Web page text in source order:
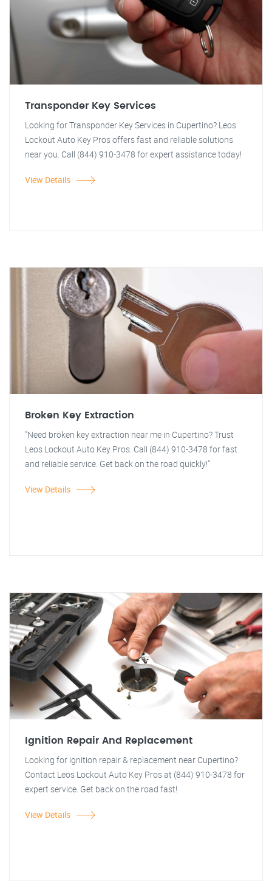
Transponder Key Services
Looking for Transponder Key Services in Cupertino? Leos
Lockout Auto Key Pros offers fast and reliable solutions
near you. Call (844) 910-3478 for expert assistance today!
View Details
Broken Key Extraction
"Need broken key extraction near me in Cupertino? Trust
Leos Lockout Auto Key Pros. Call (844) 910-3478 for fast
and reliable service. Get back on the road quickly!"
View Details
Ignition Repair And Replacement
Looking for ignition repair & replacement near Cupertino?
Contact Leos Lockout Auto Key Pros at (844) 910-3478 for
expert service. Get back on the road fast!
View Details